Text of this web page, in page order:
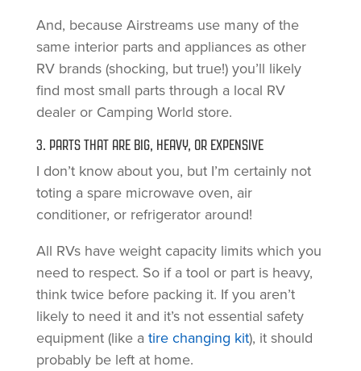
And, because Airstreams use many of the
same interior parts and appliances as other
RV brands (shocking, but true!) you’ll likely
find most small parts through a local RV
dealer or Camping World store.
3. PARTS THAT ARE BIG, HEAVY, OR EXPENSIVE
I don’t know about you, but I’m certainly not
toting a spare microwave oven, air
conditioner, or refrigerator around!
All RVs have weight capacity limits which you
need to respect. So if a tool or part is heavy,
think twice before packing it. If you aren’t
likely to need it and it’s not essential safety
equipment (like a tire changing kit), it should
probably be left at home.